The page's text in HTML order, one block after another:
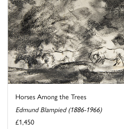
Horses Among the Trees
Edmund Blampied (1886-1966)
£1,450